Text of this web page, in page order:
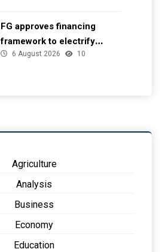
FG approves financing
framework to electrify
health facilities
6 August 2026 10
Agriculture
Analysis
Business
Economy
Education